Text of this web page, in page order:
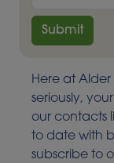
Here at
seriously,
our contacts
to date with
subscribe to